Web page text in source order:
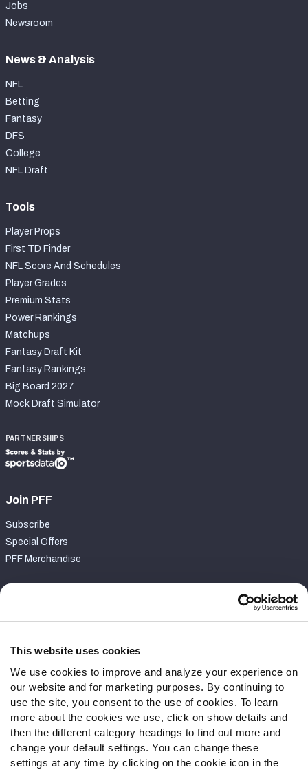
This website uses cookies
We use cookies to improve and analyze your experience on
our website and for marketing purposes. By continuing to
use the site, you consent to the use of cookies. To learn
more about the cookies we use, click on show details and
then the different category headings to find out more and
change your default settings. You can change these
settings at any time by clicking on the cookie icon in the
Jobs
Newsroom
News & Analysis
NFL
Betting
Fantasy
DFS
College
NFL Draft
Tools
Player Props
First TD Finder
NFL Score And Schedules
Player Grades
Premium Stats
Power Rankings
Matchups
Fantasy Draft Kit
Fantasy Rankings
Big Board 2027
Mock Draft Simulator
PARTNERSHIPS
Join PFF
Subscribe
Special Offers
PFF Merchandise
Contact Support
Follow Us
Twitter
Instagram
YouTube
Facebook
Discord